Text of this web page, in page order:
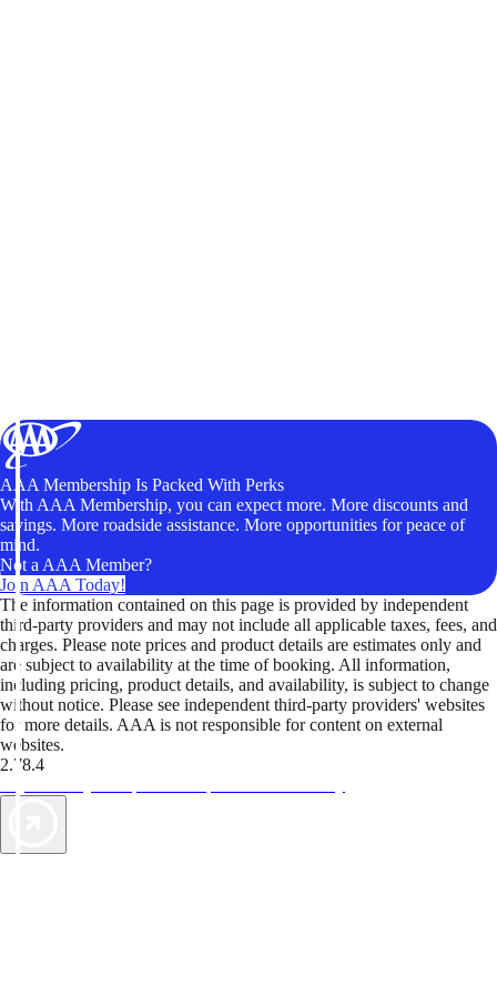
AAA Membership Is Packed With Perks
With AAA Membership, you can expect more. More discounts and
savings. More roadside assistance. More opportunities for peace of
mind.
Not a AAA Member?
Join AAA Today!
The information contained on this page is provided by independent
third-party providers and may not include all applicable taxes, fees, and
charges. Please note prices and product details are estimates only and
are subject to availability at the time of booking. All information,
including pricing, product details, and availability, is subject to change
without notice. Please see independent third-party providers' websites
for more details. AAA is not responsible for content on external
websites.
2.78.4